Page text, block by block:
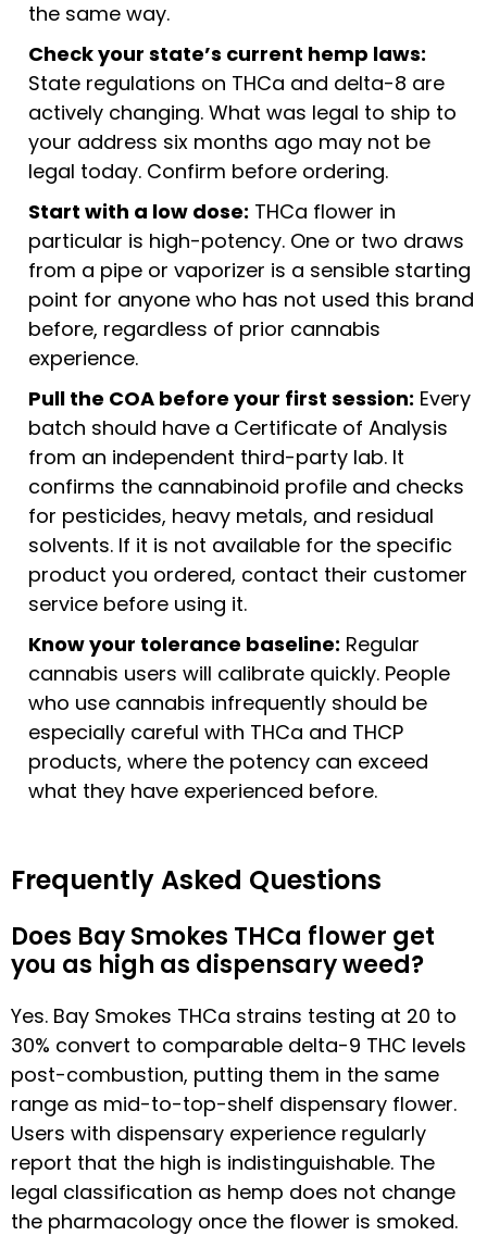
the same way.
Check your state’s current hemp laws:
State regulations on THCa and delta-8 are
actively changing. What was legal to ship to
your address six months ago may not be
legal today. Confirm before ordering.
Start with a low dose: THCa flower in
particular is high-potency. One or two draws
from a pipe or vaporizer is a sensible starting
point for anyone who has not used this brand
before, regardless of prior cannabis
experience.
Pull the COA before your first session: Every
batch should have a Certificate of Analysis
from an independent third-party lab. It
confirms the cannabinoid profile and checks
for pesticides, heavy metals, and residual
solvents. If it is not available for the specific
product you ordered, contact their customer
service before using it.
Know your tolerance baseline: Regular
cannabis users will calibrate quickly. People
who use cannabis infrequently should be
especially careful with THCa and THCP
products, where the potency can exceed
what they have experienced before.
Frequently Asked Questions
Does Bay Smokes THCa flower get
you as high as dispensary weed?
Yes. Bay Smokes THCa strains testing at 20 to
30% convert to comparable delta-9 THC levels
post-combustion, putting them in the same
range as mid-to-top-shelf dispensary flower.
Users with dispensary experience regularly
report that the high is indistinguishable. The
legal classification as hemp does not change
the pharmacology once the flower is smoked.